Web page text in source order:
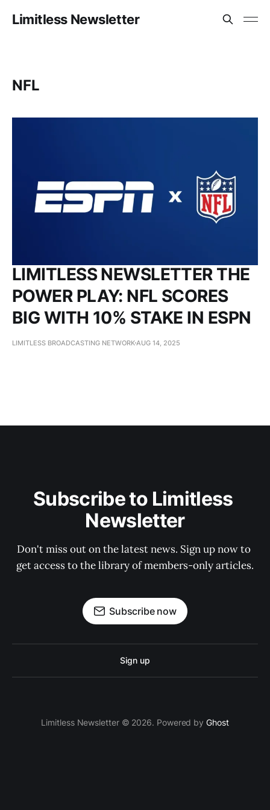
Limitless Newsletter
NFL
LIMITLESS NEWSLETTER THE
POWER PLAY: NFL SCORES
BIG WITH 10% STAKE IN ESPN
LIMITLESS BROADCASTING NETWORK AUG 14, 2025
Subscribe to Limitless
Newsletter
Don't miss out on the latest news. Sign up now to
get access to the library of members-only articles.
Subscribe now
Sign up
Limitless Newsletter © 2026. Powered byGhost